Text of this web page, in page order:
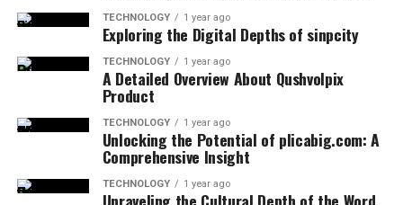
TECHNOLOGY 1 year ago
Exploring the Digital Depths of sinpcity
TECHNOLOGY 1 year ago
A Detailed Overview About Qushvolpix
Product
TECHNOLOGY 1 year ago
Unlocking the Potential of plicabig.com: A
Comprehensive Insight
TECHNOLOGY 1 year ago